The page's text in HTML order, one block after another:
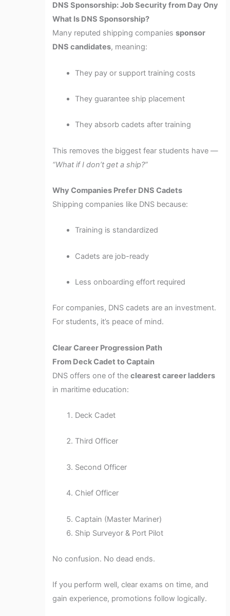
DNS Sponsorship: Job Security from Day Ony
What Is DNS Sponsorship?
Many reputed shipping companiessponsor
DNS candidates, meaning:
They pay or support training costs
They guarantee ship placement
They absorb cadets after training
This removes the biggest fear students have —
“What if I don’t get a ship?”
Why Companies Prefer DNS Cadets
Shipping companies like DNS because:
Training is standardized
Cadets are job-ready
Less onboarding effort required
For companies, DNS cadets are an investment.
For students, it’s peace of mind.
Clear Career Progression Path
From Deck Cadet to Captain
DNS offers one of theclearest career ladders
in maritime education:
Deck Cadet
Third Officer
Second Officer
Chief Officer
Captain (Master Mariner)
Ship Surveyor & Port Pilot
No confusion. No dead ends.
If you perform well, clear exams on time, and
gain experience, promotions follow logically.